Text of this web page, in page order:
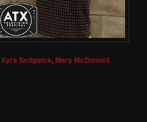
Kyra Sedgwick,Mary McDonnell